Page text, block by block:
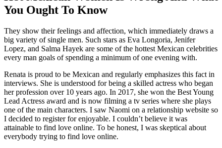
You Ought To Know
They show their feelings and affection, which immediately draws a
big variety of single men. Such stars as Eva Longoria, Jenifer
Lopez, and Salma Hayek are some of the hottest Mexican celebrities
every man goals of spending a minimum of one evening with.
Renata is proud to be Mexican and regularly emphasizes this fact in
interviews. She is understood for being a skilled actress who began
her profession over 10 years ago. In 2017, she won the Best Young
Lead Actress award and is now filming a tv series where she plays
one of the main characters. I saw Naomi on a relationship website so
I decided to register for enjoyable. I couldn’t believe it was
attainable to find love online. To be honest, I was skeptical about
everybody trying to find love online.